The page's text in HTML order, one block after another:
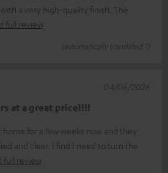
a very high-quality finish. The
full review
(automatically translated *)
at a great price!!!!
home for a few weeks now and they
and clear. I find I need to turn the
full review
04/06/2026